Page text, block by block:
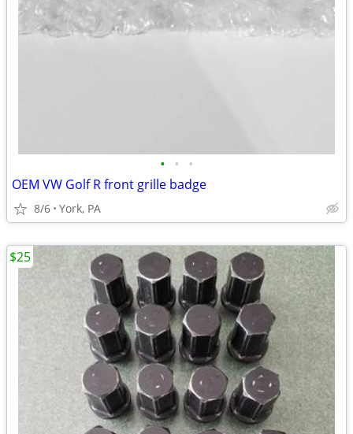
• • •
OEM VW Golf R front grille badge
8/6 York, PA
$25